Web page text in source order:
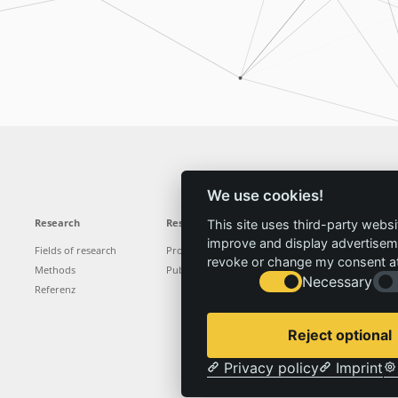
We use cookies!
This site uses third-party
improve and display
revoke or change my consent
Necessary
Reject optional
Privacy policy
Imprint
Research
Fields of research
Methods
Referenz
Results
Projects
Publications
News
News
Press
Service
Locations
Vacancies